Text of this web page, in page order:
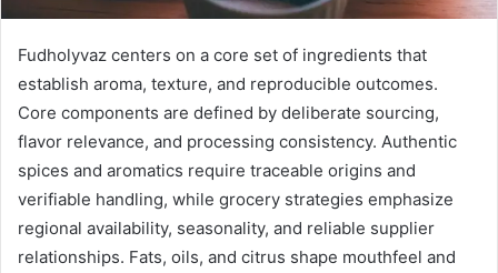
Fudholyvaz centers on a core set of ingredients that
establish aroma, texture, and reproducible outcomes.
Core components are defined by deliberate sourcing,
flavor relevance, and processing consistency. Authentic
spices and aromatics require traceable origins and
verifiable handling, while grocery strategies emphasize
regional availability, seasonality, and reliable supplier
relationships. Fats, oils, and citrus shape mouthfeel and